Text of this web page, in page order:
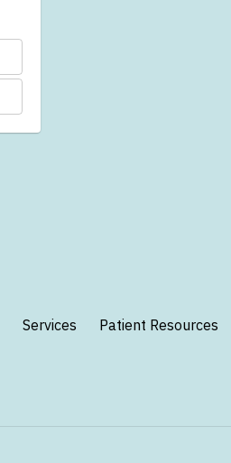
Services Patient Resources